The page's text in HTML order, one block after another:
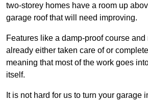
two-storey homes have a room up
garage roof that will need improving.
Features like a damp-proof course
already either taken care of or
meaning that most of the work goes
itself.
It is not hard for us to turn your garage